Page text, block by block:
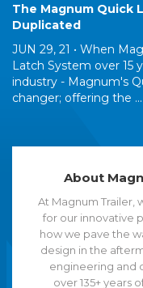
The Magnum Quick
Duplicated
JUN 29, 21 • When
Latch System over 15
industry - Magnum's
changer; offering the ...
About
At Magnum Trailer,
for our innovative
how we pave the
design in the
engineering and
over 135+ years